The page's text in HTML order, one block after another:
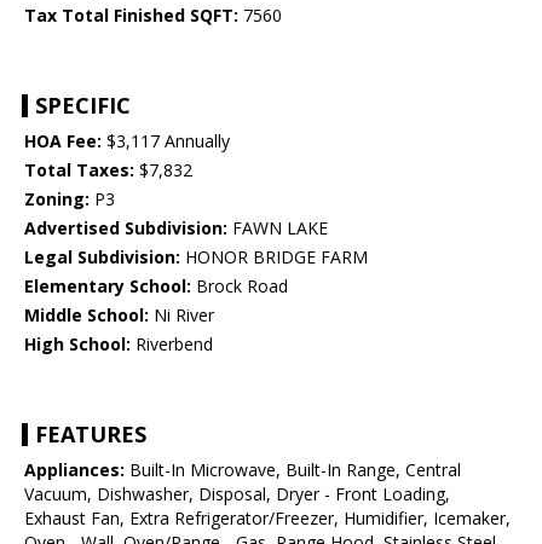
Tax Total Finished SQFT: 7560
SPECIFIC
HOA Fee: $3,117 Annually
Total Taxes: $7,832
Zoning: P3
Advertised Subdivision: FAWN LAKE
Legal Subdivision: HONOR BRIDGE FARM
Elementary School: Brock Road
Middle School: Ni River
High School: Riverbend
FEATURES
Appliances: Built-In Microwave, Built-In Range, Central
Vacuum, Dishwasher, Disposal, Dryer - Front Loading,
Exhaust Fan, Extra Refrigerator/Freezer, Humidifier, Icemaker,